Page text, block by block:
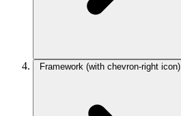
Framework (with chevron-right icon)